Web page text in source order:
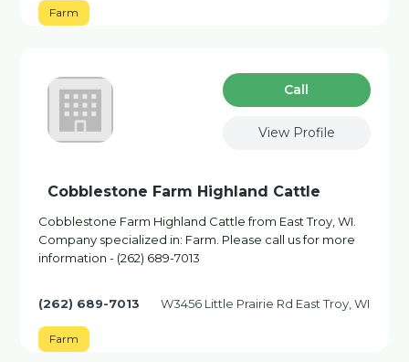
Farm
Сall
View Profile
Cobblestone Farm Highland Cattle
Cobblestone Farm Highland Cattle from East Troy, WI.
Company specialized in: Farm. Please call us for more
information - (262) 689-7013
(262) 689-7013 W3456 Little Prairie Rd East Troy, WI
Farm